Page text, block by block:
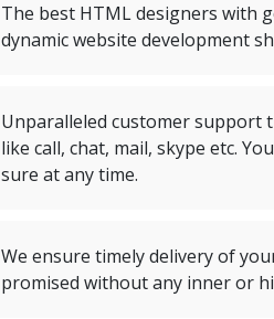
The best HTML designers with
dynamic website development
Unparalleled customer support
like call, chat, mail, skype etc.
sure at any time.
We ensure timely delivery of
promised without any inner or